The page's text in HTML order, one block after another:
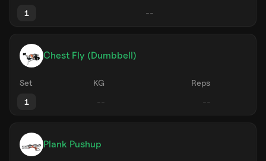
1
Chest Fly (Dumbbell)
Set KG
Reps
1
Plank Pushup